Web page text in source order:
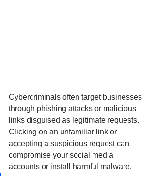
Cybercriminals often target businesses
through phishing attacks or malicious
links disguised as legitimate requests.
Clicking on an unfamiliar link or
accepting a suspicious request can
compromise your social media
accounts or install harmful malware.